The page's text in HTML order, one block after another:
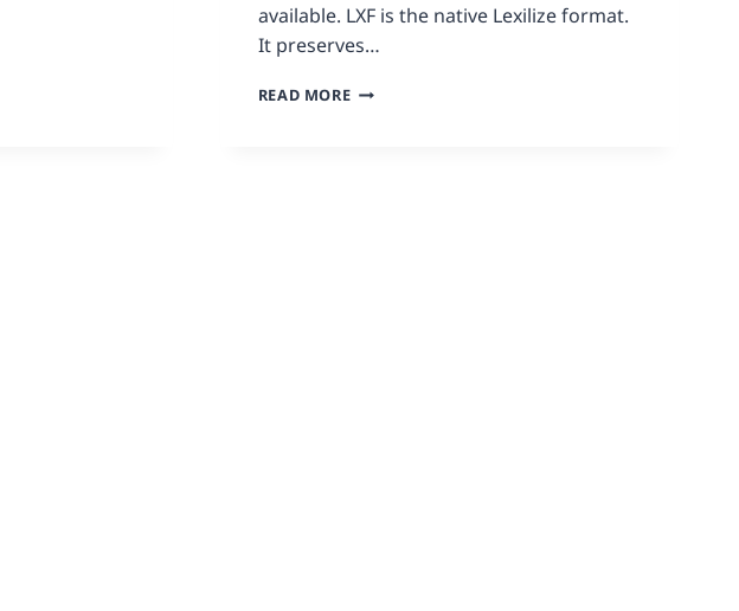
available. LXF is the native Lexilize format.
It preserves…
READ MORE